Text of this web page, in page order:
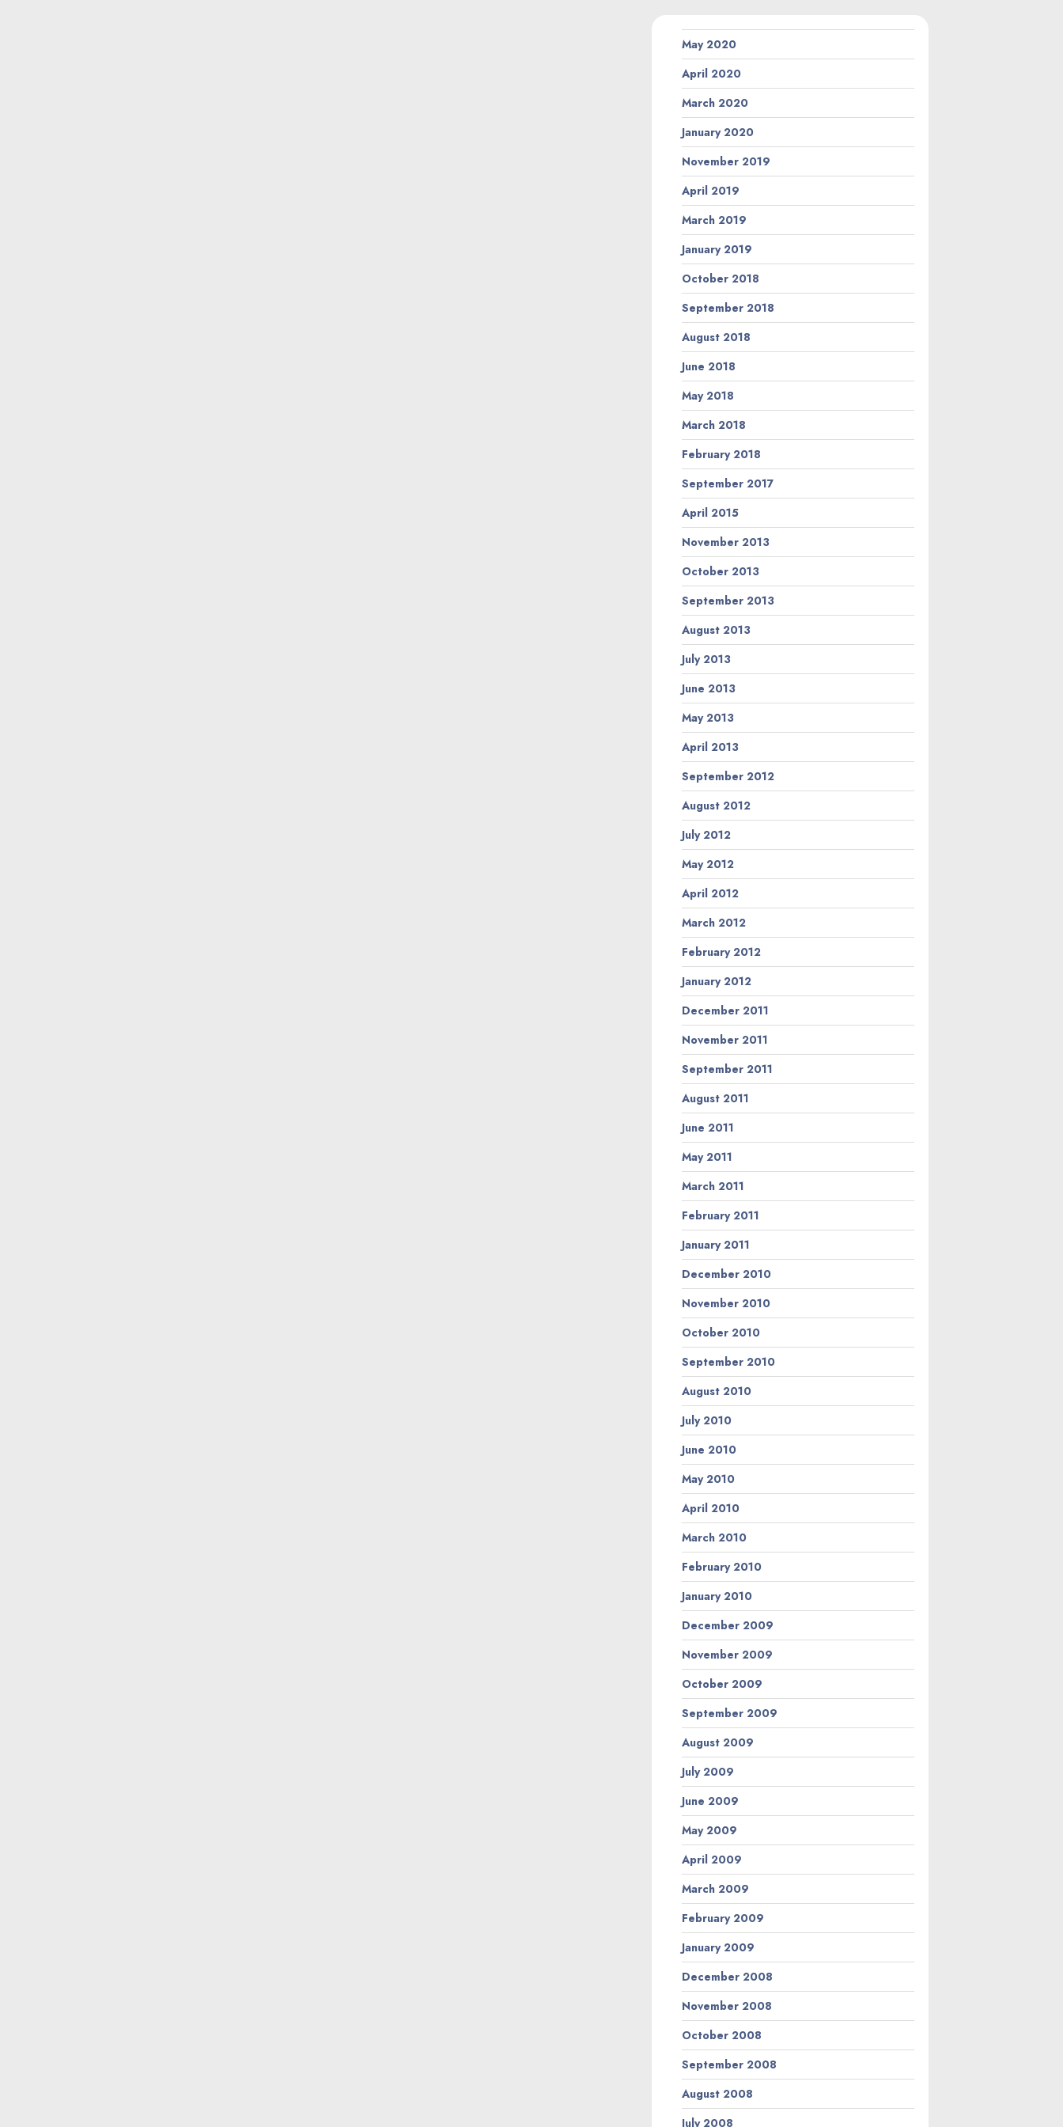
May 2020
April 2020
March 2020
January 2020
November 2019
April 2019
March 2019
January 2019
October 2018
September 2018
August 2018
June 2018
May 2018
March 2018
February 2018
September 2017
April 2015
November 2013
October 2013
September 2013
August 2013
July 2013
June 2013
May 2013
April 2013
September 2012
August 2012
July 2012
May 2012
April 2012
March 2012
February 2012
January 2012
December 2011
November 2011
September 2011
August 2011
June 2011
May 2011
March 2011
February 2011
January 2011
December 2010
November 2010
October 2010
September 2010
August 2010
July 2010
June 2010
May 2010
April 2010
March 2010
February 2010
January 2010
December 2009
November 2009
October 2009
September 2009
August 2009
July 2009
June 2009
May 2009
April 2009
March 2009
February 2009
January 2009
December 2008
November 2008
October 2008
September 2008
August 2008
July 2008